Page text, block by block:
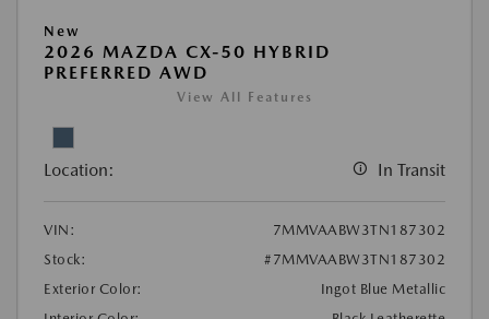
New
2026 MAZDA CX-50 HYBRID
PREFERRED AWD
View All Features
Location: In Transit
VIN:
7MMVAABW3TN187302
Stock:
#7MMVAABW3TN187302
Exterior Color:
Ingot Blue Metallic